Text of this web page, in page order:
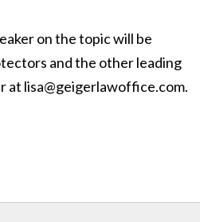
on the topic will be
and the other leading
at lisa@geigerlawoffice.com.